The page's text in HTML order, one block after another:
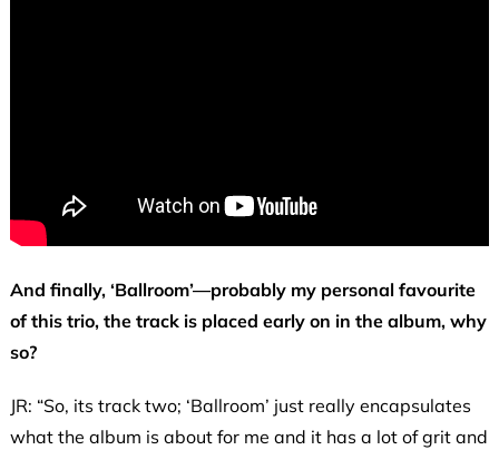
And finally, ‘Ballroom’—probably my personal favourite
of this trio, the track is placed early on in the album, why
so?
JR: “So, its track two; ‘Ballroom’ just really encapsulates
what the album is about for me and it has a lot of grit and